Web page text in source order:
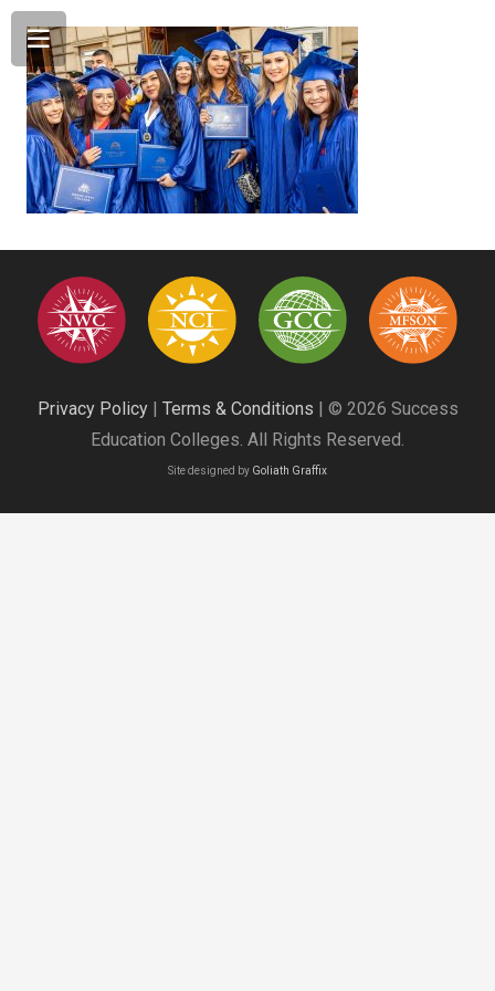
Privacy Policy| Terms & Conditions | © 2026 Success
Education Colleges. All Rights Reserved.
Site designed by Goliath Graffix